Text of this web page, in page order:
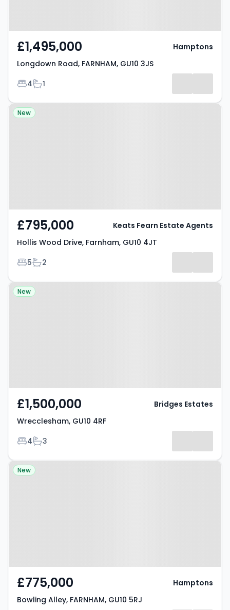
£1,495,000
Longdown Road, FARNHAM, GU10 3JS
Bedrooms
4Bathrooms
1
Hamptons
Property at Hollis Wood Drive,
New
£795,000
Hollis Wood Drive, Farnham, GU10 4JT
Bedrooms
5Bathrooms
2
Keats Fearn Estate Agents
Property at Wrecclesham, GU10
New
£1,500,000
Wrecclesham, GU10 4RF
Bedrooms
4Bathrooms
3
Bridges Estates
Property at Bowling Alley,
New
£775,000
Bowling Alley, FARNHAM, GU10 5RJ
Hamptons